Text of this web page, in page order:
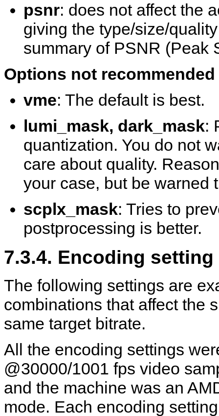
psnr: does not affect the
giving the type/size/
summary of PSNR (Peak
Options not
vme: The default is best.
lumi_mask, dark_mask:
quantization. You do not
care about quality.
your case, but be warned
scplx_mask: Tries to
postprocessing is better.
7.3.4. Encoding
The following settings are
combinations that affect the
same target bitrate.
All the encoding settings
@30000/1001 fps video
and the machine was an
mode. Each encoding